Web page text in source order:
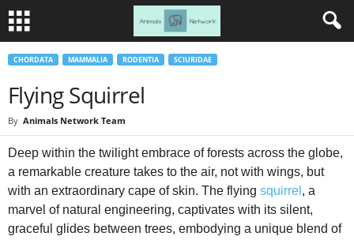
CHORDATA MAMMALIA RODENTIA SCIURIDAE
Flying Squirrel
By Animals Network Team
Deep within the twilight embrace of forests across the globe,
a remarkable creature takes to the air, not with wings, but
with an extraordinary cape of skin. The flying squirrel , a
marvel of natural engineering, captivates with its silent,
graceful glides between trees, embodying a unique blend of